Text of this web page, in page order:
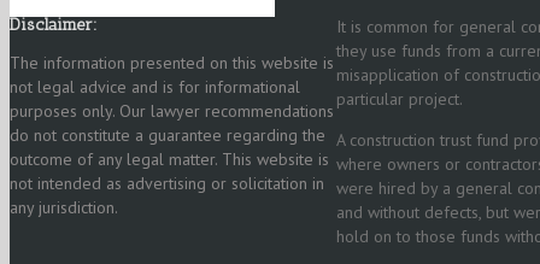
It is common for general
they use funds from a
misapplication of
particular project.
A construction trust fund
where owners or
were hired by a general
and without defects, but
hold on to those funds
Disclaimer:
The information presented on this website is
not legal advice and is for informational
purposes only. Our lawyer recommendations
do not constitute a guarantee regarding the
outcome of any legal matter. This website is
not intended as advertising or solicitation in
any jurisdiction.